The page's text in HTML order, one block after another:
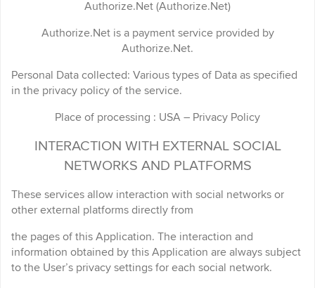
Authorize.Net (Authorize.Net)
Authorize.Net is a payment service provided by
Authorize.Net.
Personal Data collected: Various types of Data as specified
in the privacy policy of the service.
Place of processing : USA – Privacy Policy
INTERACTION WITH EXTERNAL SOCIAL
NETWORKS AND PLATFORMS
These services allow interaction with social networks or
other external platforms directly from
the pages of this Application. The interaction and
information obtained by this Application are always subject
to the User’s privacy settings for each social network.